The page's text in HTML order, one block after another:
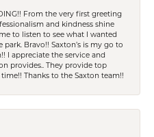
From the very first greeting
and kindness shine
to listen to see what I wanted
Bravo!! Saxton’s is my go to
I appreciate the service and
provides.. They provide top
Thanks to the Saxton team!!